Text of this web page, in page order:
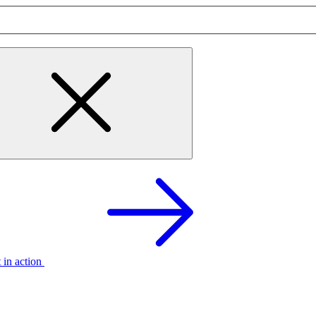
in action